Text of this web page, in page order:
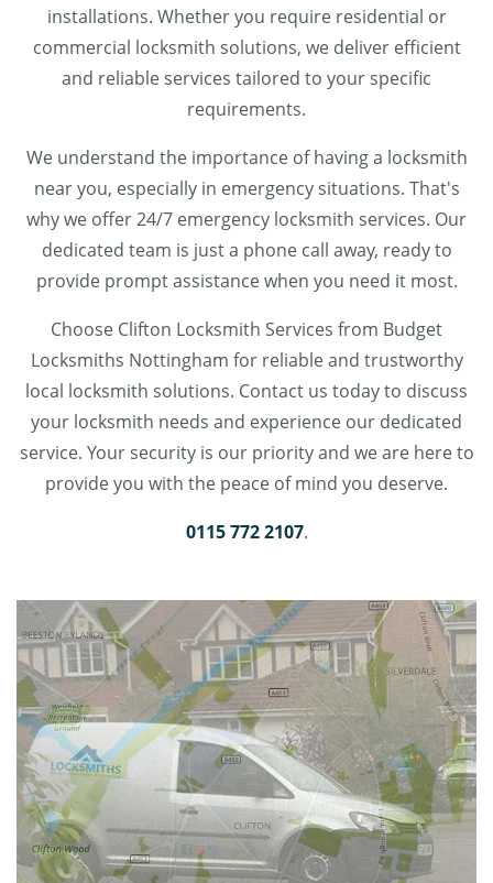
installations. Whether you require residential or
commercial locksmith solutions, we deliver efficient
and reliable services tailored to your specific
requirements.
We understand the importance of having a locksmith
near you, especially in emergency situations. That's
why we offer 24/7 emergency locksmith services. Our
dedicated team is just a phone call away, ready to
provide prompt assistance when you need it most.
Choose Clifton Locksmith Services from Budget
Locksmiths Nottingham for reliable and trustworthy
local locksmith solutions. Contact us today to discuss
your locksmith needs and experience our dedicated
service. Your security is our priority and we are here to
provide you with the peace of mind you deserve.
0115 772 2107.